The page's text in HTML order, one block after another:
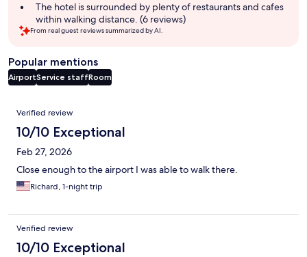
The hotel is surrounded by plenty of restaurants and cafes
within walking distance. (6 reviews)
From real guest reviews summarized by AI.
Popular mentions
AirportService staffRoom
Reviews
Verified review
10/10 Exceptional
Feb 27, 2026
Close enough to the airport I was able to walk there.
Richard, 1-night trip
Verified review
10/10 Exceptional